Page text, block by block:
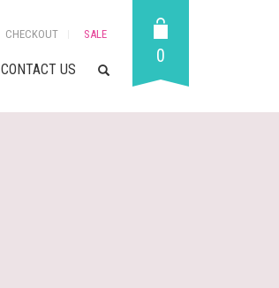
CHECKOUT SALE
CONTACT US
0